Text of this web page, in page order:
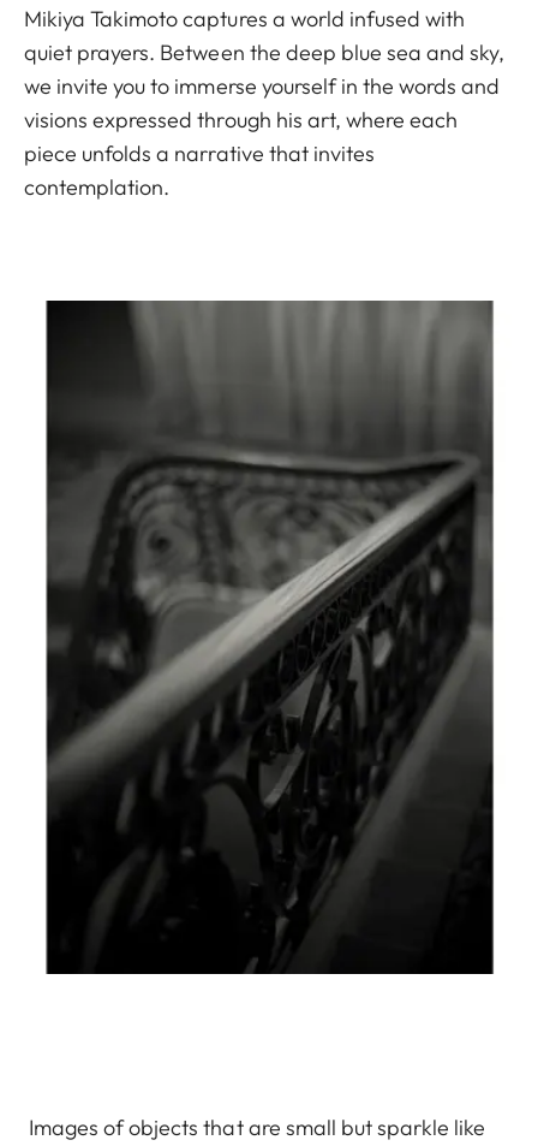
Mikiya Takimoto captures a world infused with
quiet prayers. Between the deep blue sea and sky,
we invite you to immerse yourself in the words and
visions expressed through his art, where each
piece unfolds a narrative that invites
contemplation.
Images of objects that are small but sparkle like